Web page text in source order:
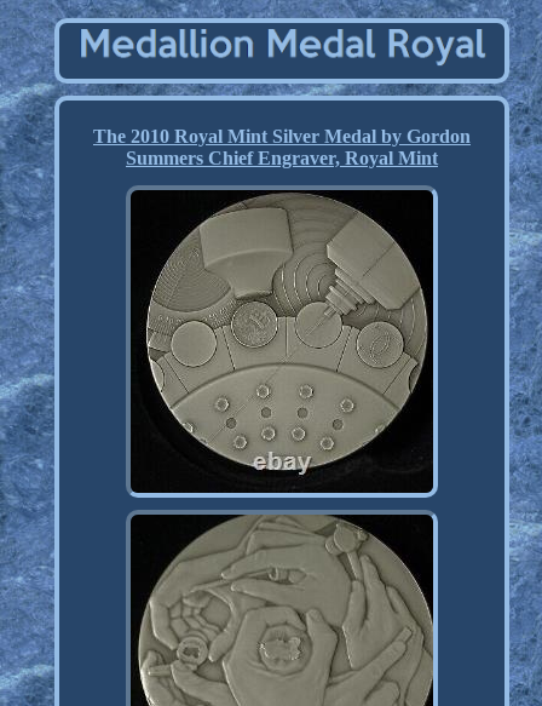
The 2010 Royal Mint Silver Medal by Gordon
Summers Chief Engraver, Royal Mint